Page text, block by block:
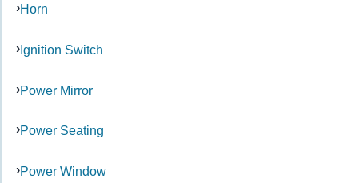
Horn
Ignition Switch
Power Mirror
Power Seating
Power Window